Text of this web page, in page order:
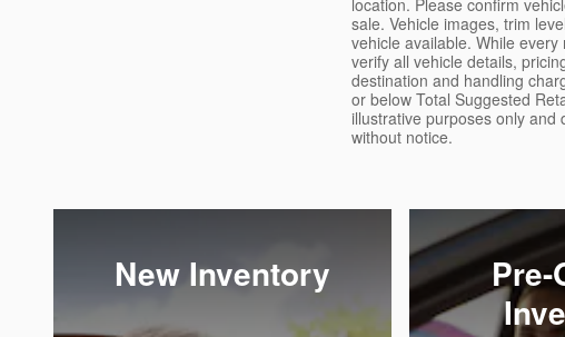
location. Please confirm
sale. Vehicle images, trim
vehicle available. While
verify all vehicle details,
destination and handling
or below Total Suggested
illustrative purposes only and
without notice.
New Inventory
Pre-